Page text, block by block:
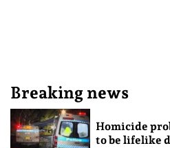
Breaking news
Homicide
to be lifelike